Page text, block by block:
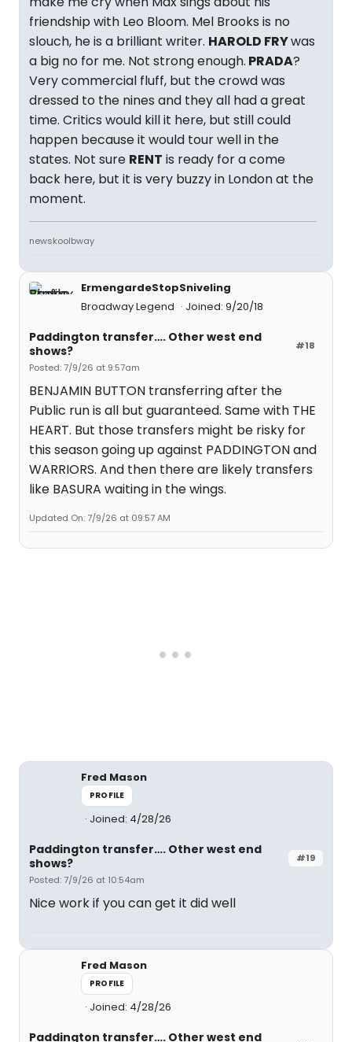
friendship with Leo Bloom. Mel Brooks is no
slouch, he is a brilliant writer. HAROLD FRYwas
a big no for me. Not strong enough. PRADA?
Very commercial fluff, but the crowd was
dressed to the nines and they all had a great
time. Critics would kill it here, but still could
happen because it would tour well in the
states. Not sure RENT is ready for a come
back here, but it is very buzzy in London at the
moment.
newskoolbway
ErmengardeStopSniveling
Broadway Legend
Joined: 9/20/18
#18
Paddington transfer…. Other west end
shows?
Posted: 7/9/26 at 9:57am
BENJAMIN BUTTON transferring after the
Public run is all but guaranteed. Same with THE
HEART. But those transfers might be risky for
this season going up against PADDINGTON and
WARRIORS. And then there are likely transfers
like BASURA waiting in the wings.
Updated On: 7/9/26 at 09:57 AM
Fred Mason
PROFILE
Joined: 4/28/26
#19
Paddington transfer…. Other west end
shows?
Posted: 7/9/26 at 10:54am
Nice work if you can get it did well
Fred Mason
PROFILE
Joined: 4/28/26
Paddington transfer…. Other west end